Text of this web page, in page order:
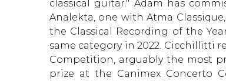
classical guitar." Adam has
Analekta, one with Atma
the Classical Recording of the
same category in 2022. Cicchillitti
Competition, arguably the most
prize at the Canimex Concerto